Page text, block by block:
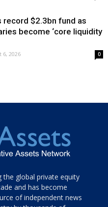
record $2.3bn fund as
become ‘core liquidity
6, 2026 0
the global private equity
and has become
of independent news